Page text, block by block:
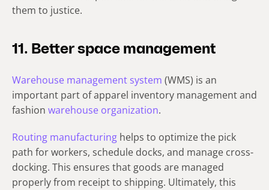
them to justice.
11. Better space management
Warehouse management system (WMS) is an
important part of apparel inventory management and
fashion warehouse organization.
Routing manufacturing helps to optimize the pick
path for workers, schedule docks, and manage cross-
docking. This ensures that goods are managed
properly from receipt to shipping. Ultimately, this